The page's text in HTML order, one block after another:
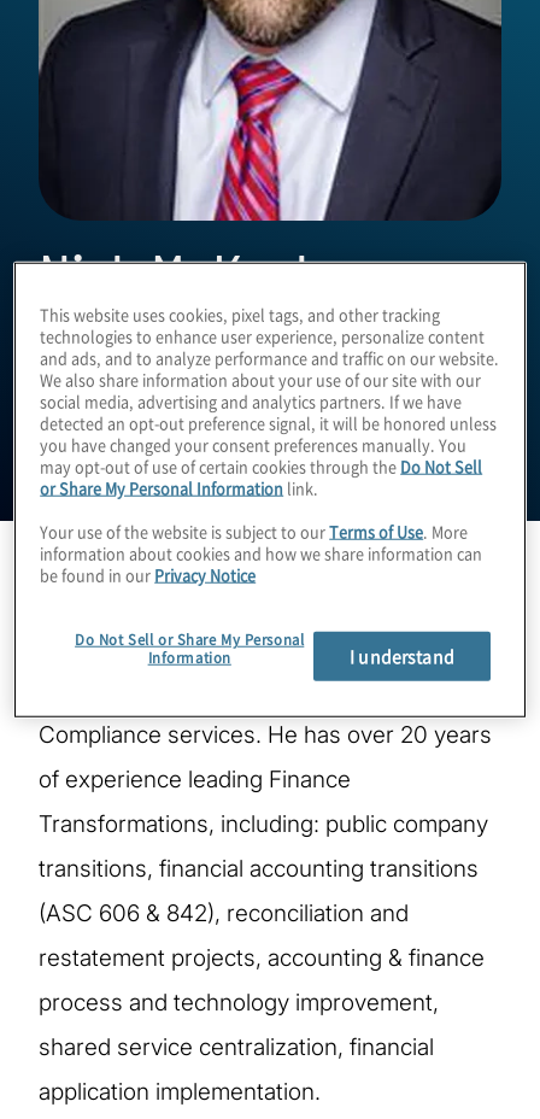
Nick McKeehan
Managing Director
Solutions, serves as Protiviti’s Global Leader
for Financial Reporting Remediation &
Compliance services. He has over 20 years
of experience leading Finance
Transformations, including: public company
transitions, financial accounting transitions
(ASC 606 & 842), reconciliation and
restatement projects, accounting & finance
process and technology improvement,
shared service centralization, financial
application implementation.
This website uses cookies, pixel tags, and other tracking
technologies to enhance user experience, personalize content
and ads, and to analyze performance and traffic on our website.
We also share information about your use of our site with our
social media, advertising and analytics partners. If we have
detected an opt-out preference signal, it will be honored unless
you have changed your consent preferences manually. You
may opt-out of use of certain cookies through the Do Not Sell
or Share My Personal Information link.
Your use of the website is subject to ourTerms of Use . More
information about cookies and how we share information can
be found in our Privacy Notice
Do Not Sell or Share My Personal
Information
I understand